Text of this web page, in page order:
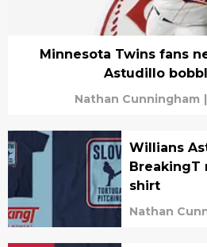
Minnesota Twins fans
Astudillo
Nathan Cunningham |
Willians
BreakingT
shirt
Nathan